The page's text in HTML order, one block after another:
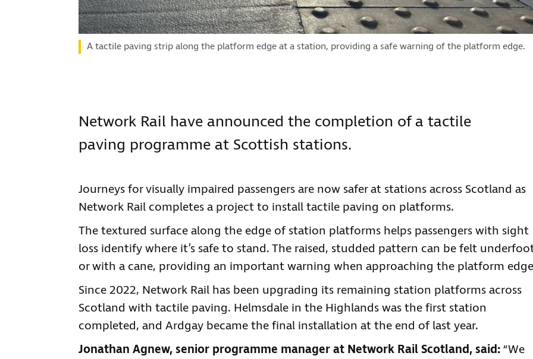
A tactile paving strip along the platform edge at a station, providing a safe warning of the platform edge.
Network Rail have announced the completion of a tactile
paving programme at Scottish stations.
Journeys for visually impaired passengers are now safer at stations across Scotland as
Network Rail completes a project to install tactile paving on platforms.
The textured surface along the edge of station platforms helps passengers with sight
loss identify where it’s safe to stand. The raised, studded pattern can be felt
or with a cane, providing an important warning when approaching the platform
Since 2022, Network Rail has been upgrading its remaining station platforms across
Scotland with tactile paving. Helmsdale in the Highlands was the first station
completed, and Ardgay became the final installation at the end of last year.
Jonathan Agnew, senior programme manager at Network Rail Scotland, said:“We